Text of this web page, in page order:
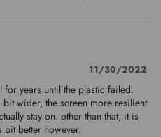
11/30/2022
years until the plastic failed.
wider, the screen more resilient
stay on. other than that, it is
better however.